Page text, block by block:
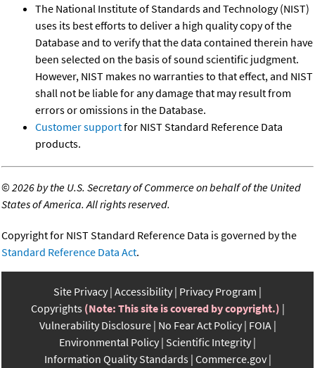
The National Institute of Standards and Technology (NIST)
uses its best efforts to deliver a high quality copy of the
Database and to verify that the data contained therein have
been selected on the basis of sound scientific judgment.
However, NIST makes no warranties to that effect, and NIST
shall not be liable for any damage that may result from
errors or omissions in the Database.
Customer supportfor NIST Standard Reference Data
products.
©2026 by the U.S. Secretary of Commerce on behalf of the United
States of America. All rights reserved.
Copyright for NIST Standard Reference Data is governed by the
Standard Reference Data Act.
Site Privacy Accessibility Privacy Program
Copyrights (Note: This site is covered by copyright.)
Vulnerability Disclosure No Fear Act Policy FOIA
Environmental Policy Scientific Integrity
Information Quality Standards Commerce.gov